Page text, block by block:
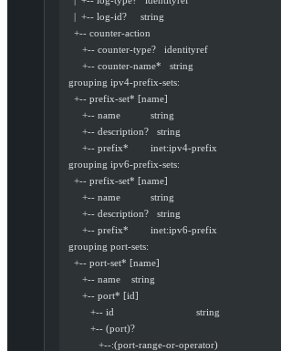
    |  +-- log-id?     string
    +-- counter-action
       +-- counter-type?   identityref
       +-- counter-name*   string
  grouping ipv4-prefix-sets:
    +-- prefix-set* [name]
       +-- name           string
       +-- description?   string
       +-- prefix*        inet:ipv4-prefix
  grouping ipv6-prefix-sets:
    +-- prefix-set* [name]
       +-- name           string
       +-- description?   string
       +-- prefix*        inet:ipv6-prefix
  grouping port-sets:
    +-- port-set* [name]
       +-- name    string
       +-- port* [id]
          +-- id                              string
          +-- (port)?
             +--:(port-range-or-operator)